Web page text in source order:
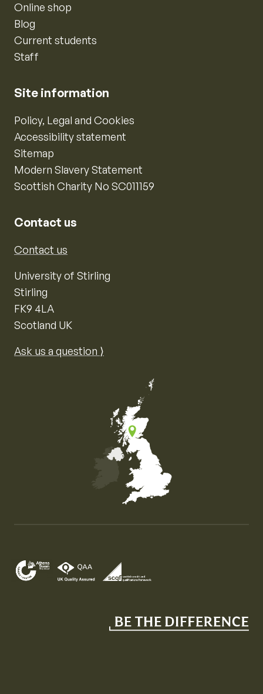
Online shop
Blog
Current students
Staff
Site information
Policy, Legal and Cookies
Accessibility statement
Sitemap
Modern Slavery Statement
Scottish Charity No SC011159
Contact us
Contact us
University of Stirling
Stirling
FK9 4LA
Scotland UK
Ask us a question ⟩